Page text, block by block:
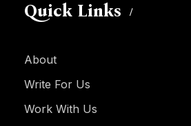
Quick Links
About
Write For Us
Work With Us